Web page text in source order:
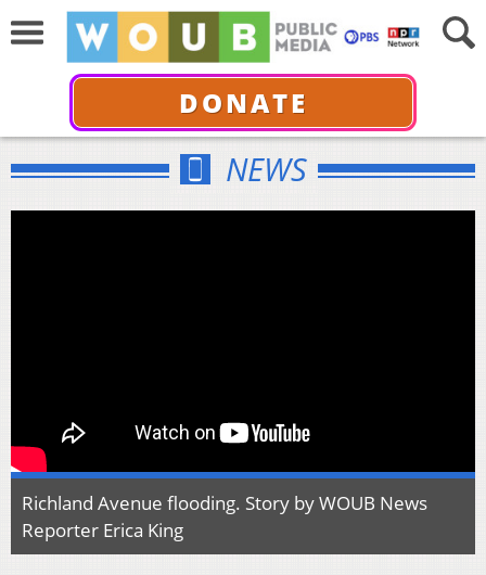
DONATE
NEWS
Richland Avenue flooding. Story by WOUB News
Reporter Erica King